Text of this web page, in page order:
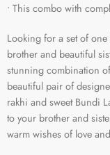
• This combo with
Looking for a set of
brother and beautiful
stunning combination
beautiful pair of
rakhi and sweet Bundi
to your brother and
warm wishes of love